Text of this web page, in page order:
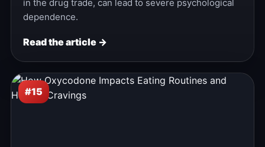
in the drug trade, can lead to severe psychological
dependence.
Read the article →
#15